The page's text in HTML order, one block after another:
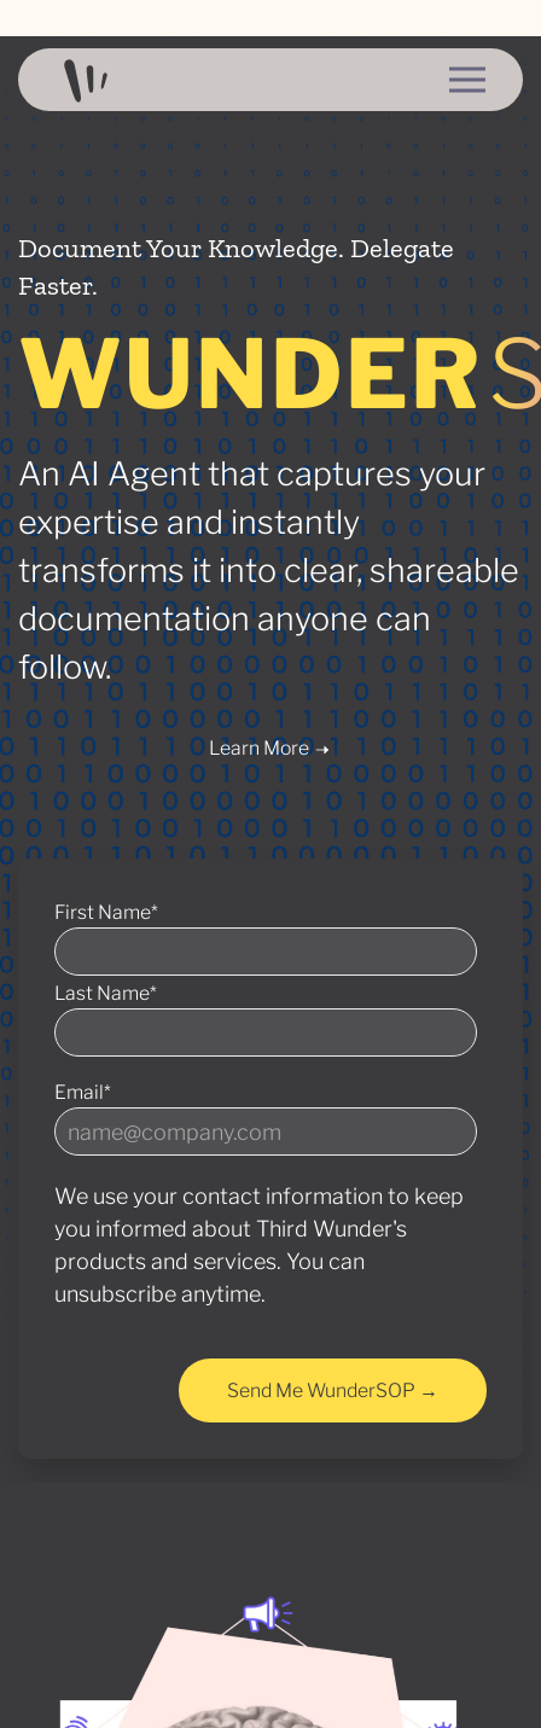
Document Your Knowledge. Delegate
Faster.
WUNDER
An AI Agent that captures your
expertise and instantly
transforms it into clear, shareable
documentation anyone can
follow.
Learn More
First Name*
Last Name*
Email*
We use your contact information to keep
you informed about Third Wunder's
products and services. You can
unsubscribe anytime.